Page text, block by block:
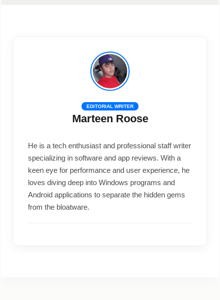
EDITORIAL WRITER
Marteen Roose
He is a tech enthusiast and professional staff writer
specializing in software and app reviews. With a
keen eye for performance and user experience, he
loves diving deep into Windows programs and
Android applications to separate the hidden gems
from the bloatware.